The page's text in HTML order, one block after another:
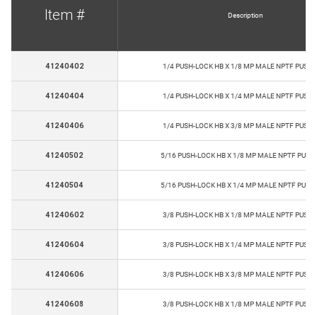
Item # Description
41240402 1/4 PUSH-LOCK HB X 1/8 MP MALE NPTF PUSH-
41240404 1/4 PUSH-LOCK HB X 1/4 MP MALE NPTF PUSH-
41240406 1/4 PUSH-LOCK HB X 3/8 MP MALE NPTF PUSH-
41240502 5/16 PUSH-LOCK HB X 1/8 MP MALE NPTF
41240504 5/16 PUSH-LOCK HB X 1/4 MP MALE NPTF
41240602 3/8 PUSH-LOCK HB X 1/8 MP MALE NPTF PUSH-
41240604 3/8 PUSH-LOCK HB X 1/4 MP MALE NPTF PUSH-
41240606 3/8 PUSH-LOCK HB X 3/8 MP MALE NPTF PUSH-
41240608 3/8 PUSH-LOCK HB X 1/8 MP MALE NPTF PUSH-